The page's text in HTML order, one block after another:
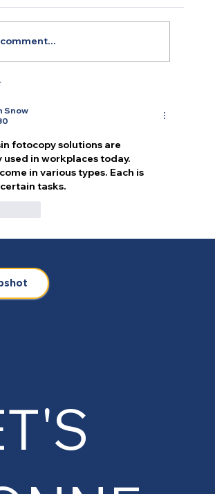
Key Differences from
Snow
fotocopy solutions are
used in workplaces today.
in various types. Each is
tasks.